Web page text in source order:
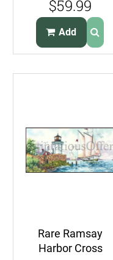
Nautical
CrossStitch Kit
$59.99
Add
Rare Ramsay
Harbor Cross